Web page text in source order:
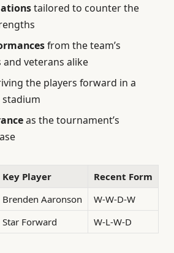
tailored to counter the
from the team’s
veterans alike
the players forward in a
as the tournament’s
Key Player
Recent Form
Brenden Aaronson
W-W-D-W
Star Forward W-L-W-D